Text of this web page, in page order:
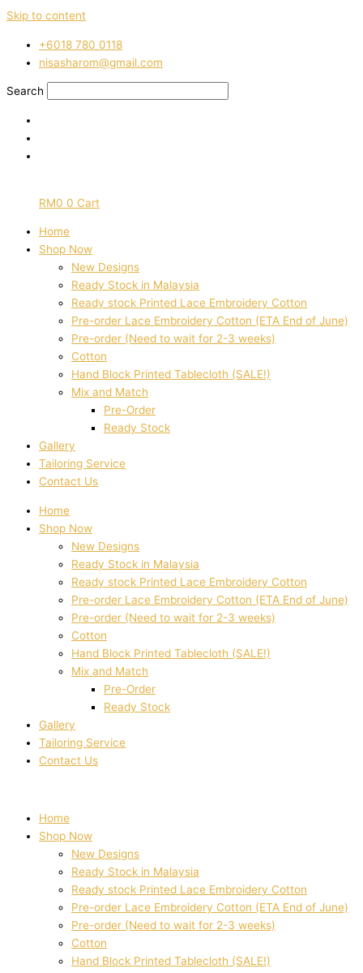
Skip to content
‭+6018 780 0118
nisasharom@gmail.com
Search
RM0 0 Cart
Home
Shop Now
New Designs
Ready Stock in Malaysia
Ready stock Printed Lace Embroidery Cotton
Pre-order Lace Embroidery Cotton (ETA End of June)
Pre-order (Need to wait for 2-3 weeks)
Cotton
Hand Block Printed Tablecloth (SALE!)
Mix and Match
Pre-Order
Ready Stock
Gallery
Tailoring Service
Contact Us
Home
Shop Now
New Designs
Ready Stock in Malaysia
Ready stock Printed Lace Embroidery Cotton
Pre-order Lace Embroidery Cotton (ETA End of June)
Pre-order (Need to wait for 2-3 weeks)
Cotton
Hand Block Printed Tablecloth (SALE!)
Mix and Match
Pre-Order
Ready Stock
Gallery
Tailoring Service
Contact Us
Home
Shop Now
New Designs
Ready Stock in Malaysia
Ready stock Printed Lace Embroidery Cotton
Pre-order Lace Embroidery Cotton (ETA End of June)
Pre-order (Need to wait for 2-3 weeks)
Cotton
Hand Block Printed Tablecloth (SALE!)